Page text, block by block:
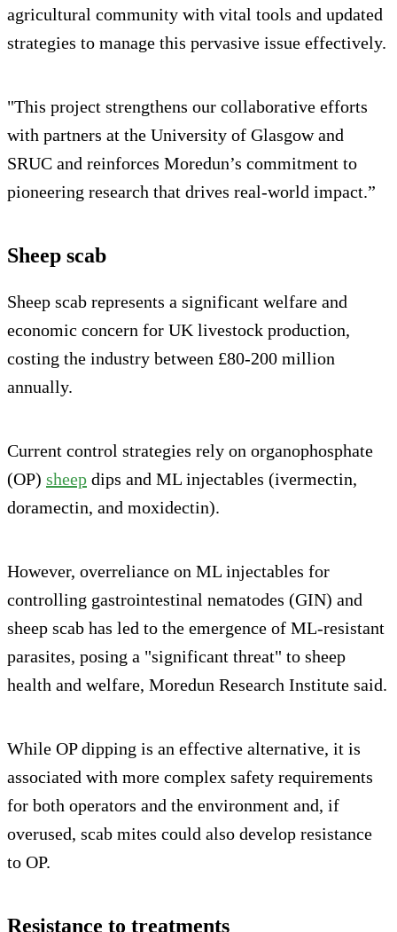
agricultural community with vital tools and updated
strategies to manage this pervasive issue effectively.
"This project strengthens our collaborative efforts
with partners at the University of Glasgow and
SRUC and reinforces Moredun’s commitment to
pioneering research that drives real-world impact.”
Sheep scab
Sheep scab represents a significant welfare and
economic concern for UK livestock production,
costing the industry between £80-200 million
annually.
Current control strategies rely on organophosphate
(OP) sheep dips and ML injectables (ivermectin,
doramectin, and moxidectin).
However, overreliance on ML injectables for
controlling gastrointestinal nematodes (GIN) and
sheep scab has led to the emergence of ML-resistant
parasites, posing a "significant threat" to sheep
health and welfare, Moredun Research Institute said.
While OP dipping is an effective alternative, it is
associated with more complex safety requirements
for both operators and the environment and, if
overused, scab mites could also develop resistance
to OP.
Resistance to treatments